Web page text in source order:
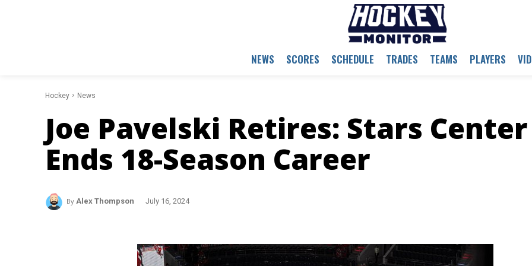
NEWS SCORES SCHEDULE TRADES TEAMS PLAYERS
Hockey News
Joe Pavelski Retires: Stars Center
Ends 18-Season Career
By Alex Thompson July 16, 2024